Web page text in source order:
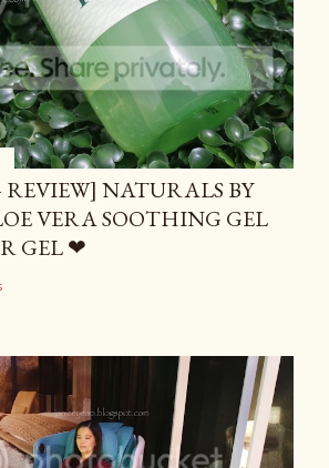
REVIEW] NATURALS BY
VERA SOOTHING GEL
GEL ❤